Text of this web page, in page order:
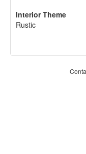
Interior Theme
Rustic